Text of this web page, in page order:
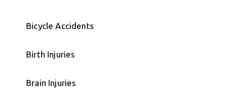
Bicycle Accidents
Birth Injuries
Brain Injuries